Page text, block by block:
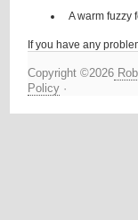
A warm fuzzy
If you have any
Copyright ©2026
Policy ·